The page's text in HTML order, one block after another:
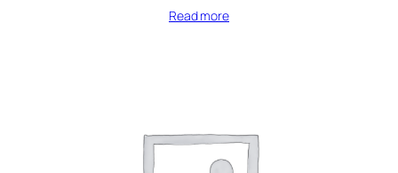
Read more